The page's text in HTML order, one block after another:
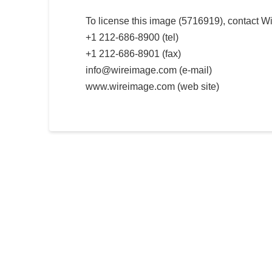
To license this image (5716919), contact
+1 212-686-8900 (tel)
+1 212-686-8901 (fax)
info@wireimage.com (e-mail)
www.wireimage.com (web site)